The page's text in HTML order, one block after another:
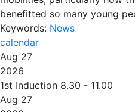
benefitted so many young
Keywords: News
calendar
Aug 27
2026
1st Induction 8.30 - 11.00
Aug 27